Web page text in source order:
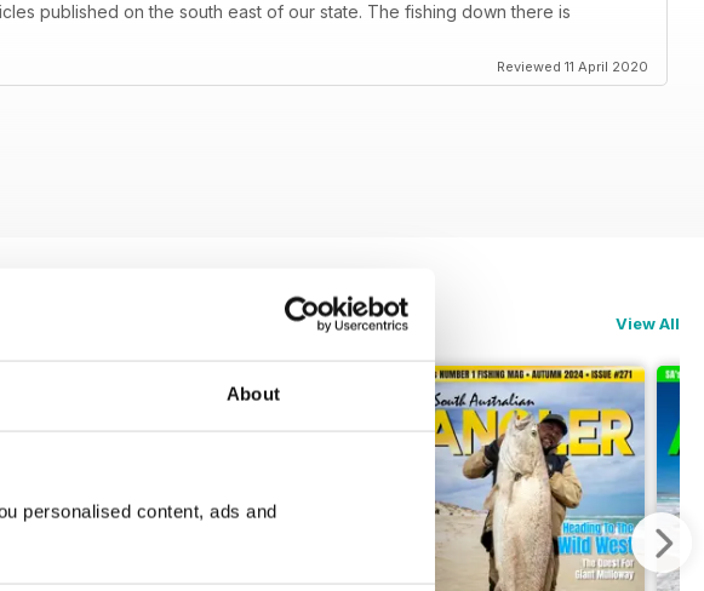
About
personalised content, ads and
published on the south east of our state. The fishing down there is
Reviewed 11 April 2020
View All